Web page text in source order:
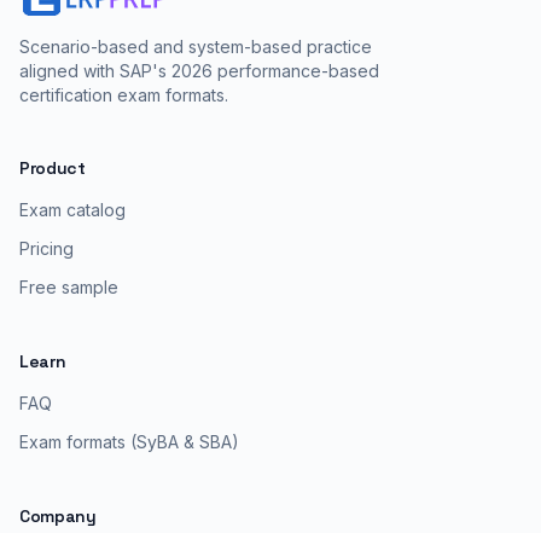
Scenario-based and system-based practice
aligned with SAP's 2026 performance-based
certification exam formats.
Product
Exam catalog
Pricing
Free sample
Learn
FAQ
Exam formats (SyBA & SBA)
Company